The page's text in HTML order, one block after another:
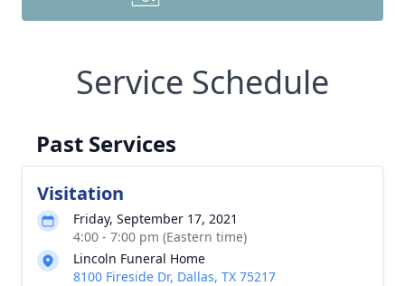
Service Schedule
Past Services
Visitation
Friday, September 17, 2021
4:00 - 7:00 pm (Eastern time)
Lincoln Funeral Home
8100 Fireside Dr, Dallas, TX 75217